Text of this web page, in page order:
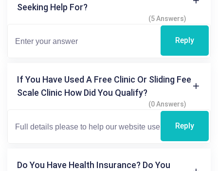
Seeking Help For?
(5 Answers)
Reply
If You Have Used A Free Clinic Or Sliding Fee
Scale Clinic How Did You Qualify?
(0 Answers)
Reply
Do You Have Health Insurance? Do You